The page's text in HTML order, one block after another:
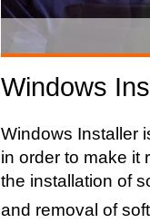
Windows
Windows Installer
in order to make it
the installation of
and removal of